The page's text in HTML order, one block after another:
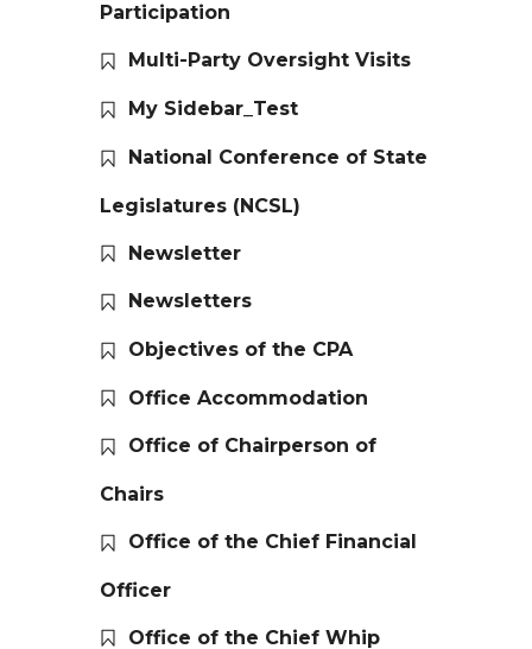
Participation
Multi-Party Oversight Visits
My Sidebar_Test
National Conference of State
Legislatures (NCSL)
Newsletter
Newsletters
Objectives of the CPA
Office Accommodation
Office of Chairperson of
Chairs
Office of the Chief Financial
Officer
Office of the Chief Whip